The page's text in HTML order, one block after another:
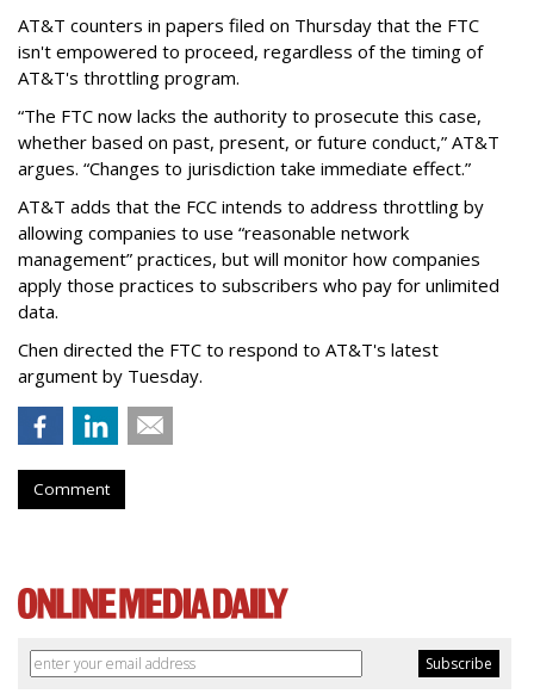
AT&T counters in papers filed on Thursday that the FTC
isn't empowered to proceed, regardless of the timing of
AT&T's throttling program.
“The FTC now lacks the authority to prosecute this case,
whether based on past, present, or future conduct,” AT&T
argues. “Changes to jurisdiction take immediate effect.”
AT&T adds that the FCC intends to address throttling by
allowing companies to use “reasonable network
management” practices, but will monitor how companies
apply those practices to subscribers who pay for unlimited
data.
Chen directed the FTC to respond to AT&T's latest
argument by Tuesday.
Comment